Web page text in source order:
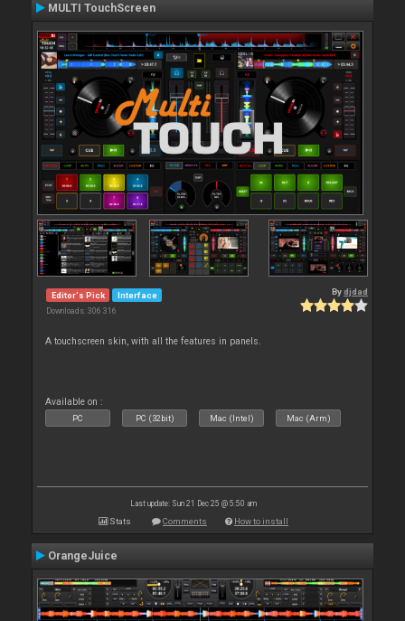
MULTI TouchScreen
Editor's Pick Interface
Downloads: 306 316
Bydjdad
A touchscreen skin, with all the features in panels.
Available on :
PC PC (32bit) Mac (Intel) Mac (Arm)
Last update: Sun 21 Dec 25 @ 5:50 am
Stats Comments How to install
OrangeJuice